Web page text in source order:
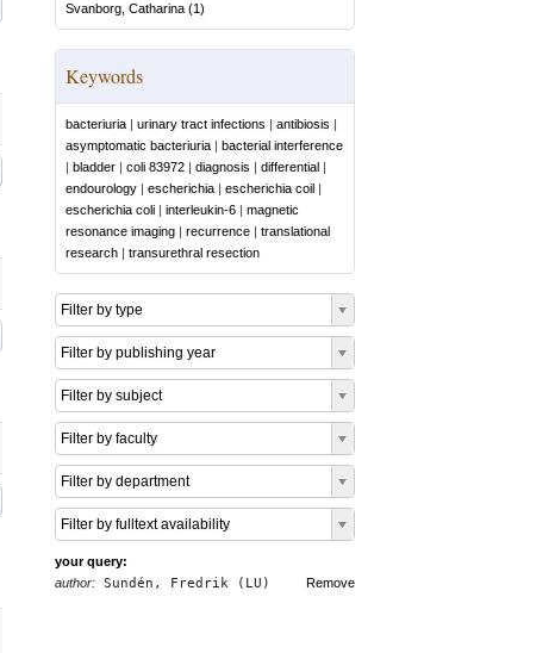
Svanborg, Catharina (1)
Keywords
bacteriuria | urinary tract infections | antibiosis |
asymptomatic bacteriuria | bacterial interference
| bladder | coli 83972 | diagnosis | differential |
endourology | escherichia | escherichia coil |
escherichia coli | interleukin-6 | magnetic
resonance imaging | recurrence | translational
research | transurethral resection
Filter by type
Filter by publishing year
Filter by subject
Filter by faculty
Filter by department
Filter by fulltext availability
your query:
Remove
author: Sundén, Fredrik (LU)